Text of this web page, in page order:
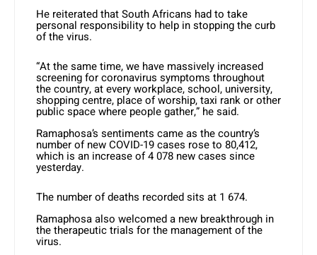
He reiterated that South Africans had to take
personal responsibility to help in stopping the curb
of the virus.
“At the same time, we have massively increased
screening for coronavirus symptoms throughout
the country, at every workplace, school, university,
shopping centre, place of worship, taxi rank or other
public space where people gather,” he said.
Ramaphosa’s sentiments came as the country’s
number of new COVID-19 cases rose to 80,412,
which is an increase of 4 078 new cases since
yesterday.
The number of deaths recorded sits at 1 674.
Ramaphosa also welcomed a new breakthrough in
the therapeutic trials for the management of the
virus.